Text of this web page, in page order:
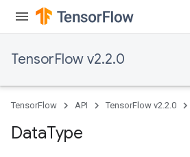
TensorFlow v2.2.0
TensorFlow API TensorFlow v2.2.0
DataType